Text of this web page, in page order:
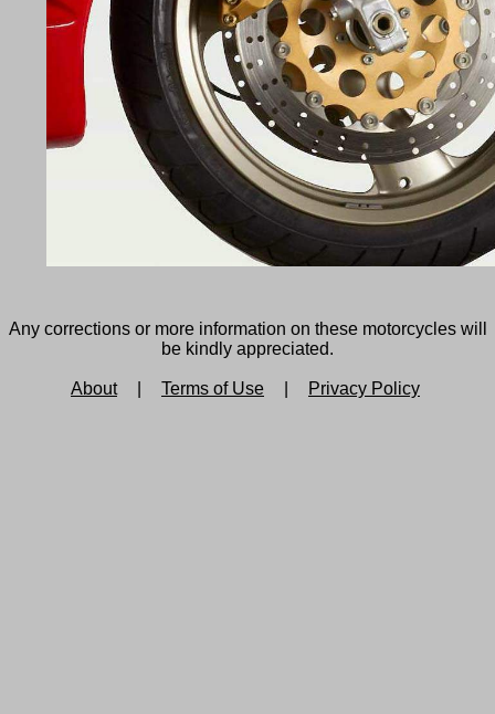
Any corrections or more information on these motorcycles will
be kindly appreciated.
About Terms of Use Privacy Policy